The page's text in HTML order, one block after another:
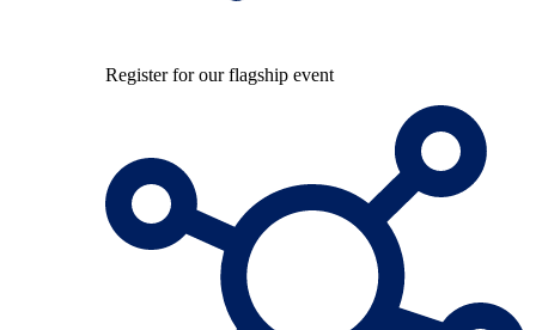
Register for our flagship event